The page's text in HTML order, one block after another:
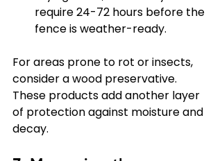
require 24-72 hours before the
fence is weather-ready.
For areas prone to rot or insects,
consider a wood preservative.
These products add another layer
of protection against moisture and
decay.